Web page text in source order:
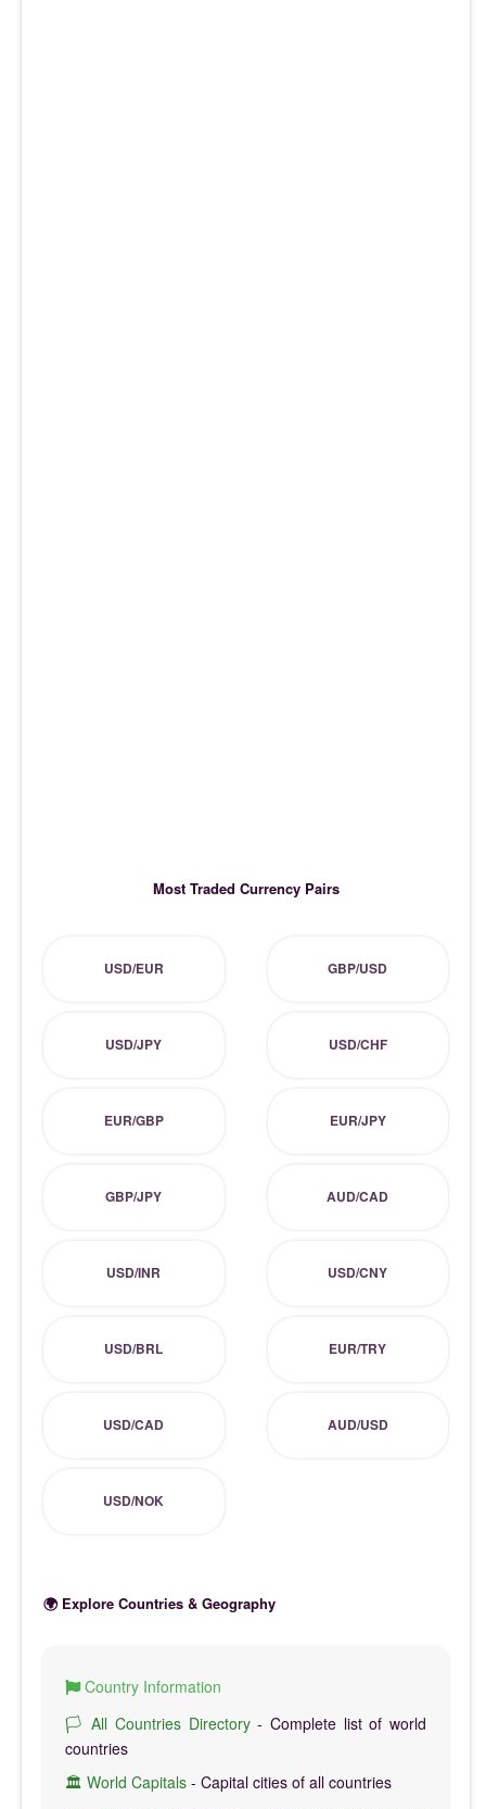
Most Traded Currency Pairs
USD/EUR GBP/USD
USD/JPY USD/CHF
EUR/GBP EUR/JPY
GBP/JPY AUD/CAD
USD/INR USD/CNY
USD/BRL EUR/TRY
USD/CAD AUD/USD
USD/NOK
🌍 Explore Countries & Geography
Country Information
🏳️ All Countries Directory- Complete list of world
countries
🏛️ World Capitals - Capital cities of all countries